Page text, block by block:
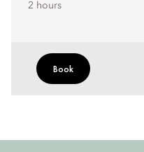
2 hours
Book